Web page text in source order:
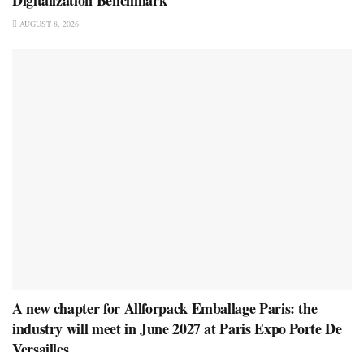
AUGUST 8, 2026
A new chapter for Allforpack Emballage Paris: the
industry will meet in June 2027 at Paris Expo Porte De